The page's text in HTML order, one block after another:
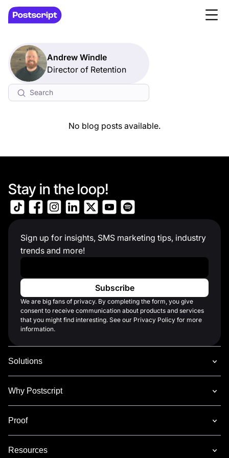
Andrew Windle
Director of Retention
No blog posts available.
Stay in the loop!
Sign up for insights, SMS marketing tips, industry
trends and more!
We are big fans of privacy. By completing the form, you give
consent to receive communication about products and services
that you might find interesting. See our Privacy Policy for more
information.
Solutions
Why Postscript
Proof
Resources